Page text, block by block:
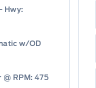
Hwy:
w/OD
RPM: 475